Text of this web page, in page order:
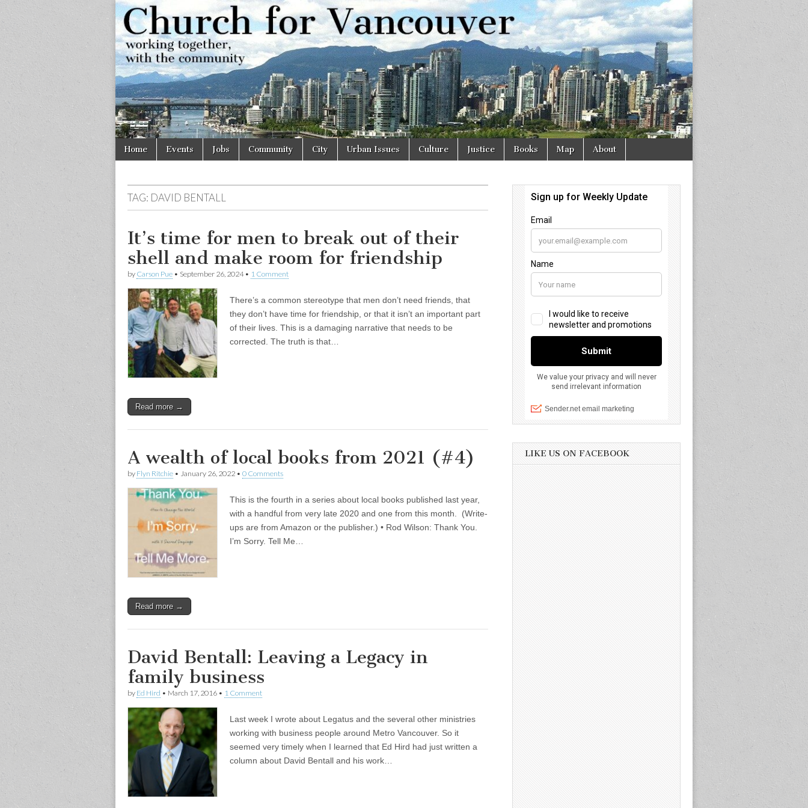
Church
for
Vancouver
Working
together,
with the
community
Main
menu
Skip
Home Events Jobs Community City Urban Issues Culture Justice Books Map About
TAG: DAVID BENTALL
It’s time for men to break out of their
shell and make room for friendship
by Carson Pue • September 26, 2024• 1 Comment
There’s a common stereotype that men don’t need friends, that
they don’t have time for friendship, or that it isn’t an important part
of their lives. This is a damaging narrative that needs to be
corrected. The truth is that…
Read more →
A wealth of local books from 2021 (#4)
by Flyn Ritchie • January 26, 2022 • 0 Comments
This is the fourth in a series about local books published last year,
with a handful from very late 2020 and one from this month. (Write-
ups are from Amazon or the publisher.) • Rod Wilson: Thank You.
I’m Sorry. Tell Me…
Read more →
David Bentall: Leaving a Legacy in
family business
by Ed Hird • March 17, 2016 • 1 Comment
Last week I wrote about Legatus and the several other ministries
working with business people around Metro Vancouver. So it
seemed very timely when I learned that Ed Hird had just written a
column about David Bentall and his work…
LIKE US ON FACEBOOK